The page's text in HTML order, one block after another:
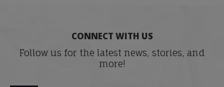
CONNECT WITH US
Follow us for the latest news, stories, and
more!